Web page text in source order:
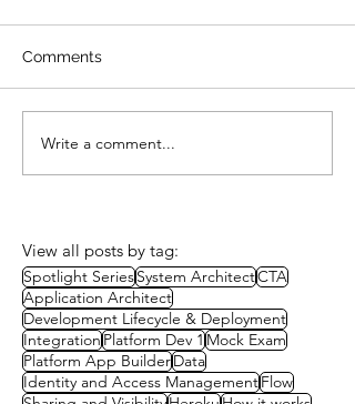
Study Session: A Well-
Architected Approach to
Comments
Write a comment...
View all posts by tag:
Spotlight SeriesSystem ArchitectCTA
Application Architect
Development Lifecycle & Deployment
IntegrationPlatform Dev 1Mock Exam
Platform App BuilderData
Identity and Access ManagementFlow